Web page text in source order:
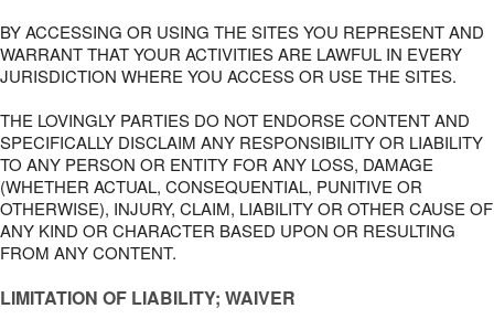
BY ACCESSING OR USING THE SITES YOU REPRESENT AND
WARRANT THAT YOUR ACTIVITIES ARE LAWFUL IN EVERY
JURISDICTION WHERE YOU ACCESS OR USE THE SITES.
THE LOVINGLY PARTIES DO NOT ENDORSE CONTENT AND
SPECIFICALLY DISCLAIM ANY RESPONSIBILITY OR LIABILITY
TO ANY PERSON OR ENTITY FOR ANY LOSS, DAMAGE
(WHETHER ACTUAL, CONSEQUENTIAL, PUNITIVE OR
OTHERWISE), INJURY, CLAIM, LIABILITY OR OTHER CAUSE OF
ANY KIND OR CHARACTER BASED UPON OR RESULTING
FROM ANY CONTENT.
LIMITATION OF LIABILITY; WAIVER